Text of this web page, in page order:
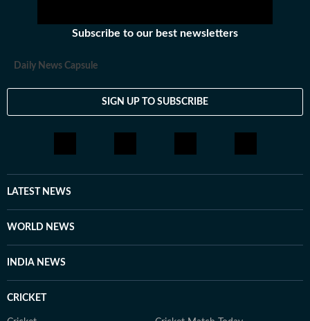
Subscribe to our best newsletters
Daily News Capsule
SIGN UP TO SUBSCRIBE
LATEST NEWS
WORLD NEWS
INDIA NEWS
CRICKET